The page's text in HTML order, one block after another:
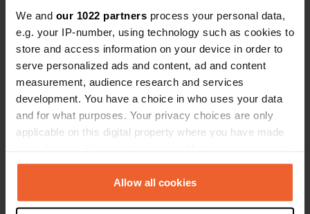
We and our 1022 partners process your personal data,
e.g. your IP-number, using technology such as cookies to
store and access information on your device in order to
serve personalized ads and content, ad and content
measurement, audience research and services
development. You have a choice in who uses your data
and for what purposes. Your privacy choices are only
applicable on this digital property where you have made
any time from the Cookie Declaration or by clicking on
the Privacy trigger icon.Allow all cookies
Locations Reviews
0
Changes
0
Photos
Activity timeline